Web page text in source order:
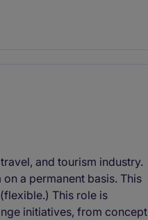
and tourism industry.
a permanent basis. This
This role is
initiatives, from concept